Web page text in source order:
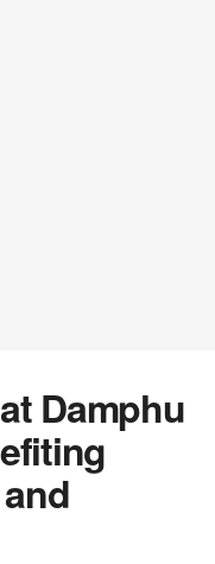
Damphu